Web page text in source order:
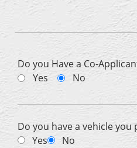
Do you Have a Co-
Yes
No
Do you have a vehicle you
Yes
No